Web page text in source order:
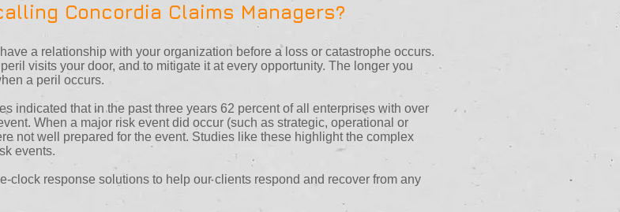
Concordia Claims Managers?
a relationship with your organization before a loss or catastrophe occurs.
visits your door, and to mitigate it at every opportunity. The longer you
a peril occurs.
indicated that in the past three years 62 percent of all enterprises with over
When a major risk event did occur (such as strategic, operational or
not well prepared for the event. Studies like these highlight the complex
events.
clock response solutions to help our clients respond and recover from any